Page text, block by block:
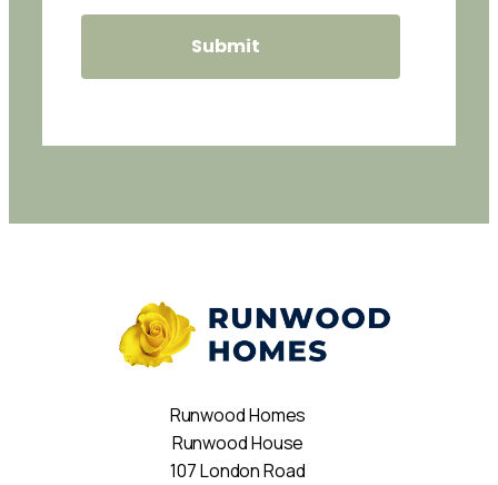
Runwood Homes
Runwood House
107 London Road